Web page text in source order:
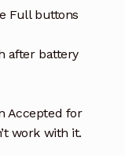
Full buttons
after battery
Accepted for
work with it.